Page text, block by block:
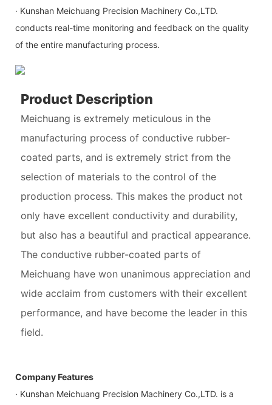
· Kunshan Meichuang Precision Machinery Co.,LTD.
conducts real-time monitoring and feedback on the quality
of the entire manufacturing process.
Product Description
Meichuang is extremely meticulous in the
manufacturing process of conductive rubber-
coated parts, and is extremely strict from the
selection of materials to the control of the
production process. This makes the product not
only have excellent conductivity and durability,
but also has a beautiful and practical appearance.
The conductive rubber-coated parts of
Meichuang have won unanimous appreciation and
wide acclaim from customers with their excellent
performance, and have become the leader in this
field.
Company Features
· Kunshan Meichuang Precision Machinery Co.,LTD. is a